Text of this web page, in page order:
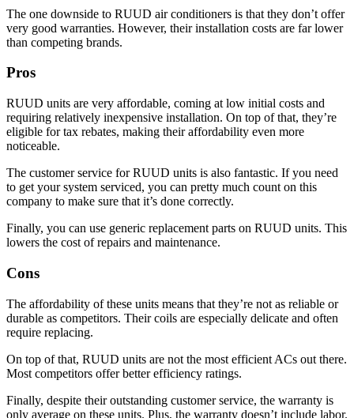
The one downside to RUUD air conditioners is that they don’t offer
very good warranties. However, their installation costs are far lower
than competing brands.
Pros
RUUD units are very affordable, coming at low initial costs and
requiring relatively inexpensive installation. On top of that, they’re
eligible for tax rebates, making their affordability even more
noticeable.
The customer service for RUUD units is also fantastic. If you need
to get your system serviced, you can pretty much count on this
company to make sure that it’s done correctly.
Finally, you can use generic replacement parts on RUUD units. This
lowers the cost of repairs and maintenance.
Cons
The affordability of these units means that they’re not as reliable or
durable as competitors. Their coils are especially delicate and often
require replacing.
On top of that, RUUD units are not the most efficient ACs out there.
Most competitors offer better efficiency ratings.
Finally, despite their outstanding customer service, the warranty is
only average on these units. Plus, the warranty doesn’t include labor.